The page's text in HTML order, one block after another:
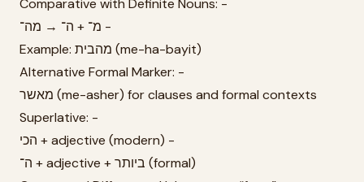
Comparative with Definite Nouns: -
מ־ + ה־ → מה־ -
Example: מהבית (me-ha-bayit)
Alternative Formal Marker: -
מאשר (me-asher) for clauses and formal contexts
Superlative: -
הכי + adjective (modern) -
ה־ + adjective + ביותר (formal)